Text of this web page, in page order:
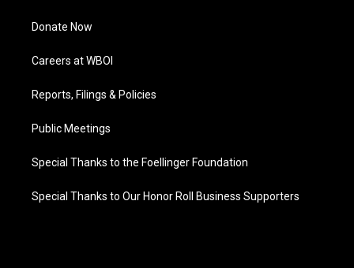
Donate Now
Careers at WBOI
Reports, Filings & Policies
Public Meetings
Special Thanks to the Foellinger Foundation
Special Thanks to Our Honor Roll Business Supporters